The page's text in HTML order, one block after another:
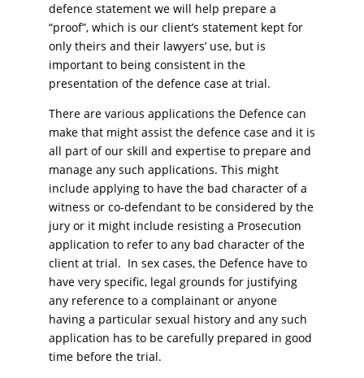
defence statement we will help prepare a
“proof”, which is our client’s statement kept for
only theirs and their lawyers’ use, but is
important to being consistent in the
presentation of the defence case at trial.
There are various applications the Defence can
make that might assist the defence case and it is
all part of our skill and expertise to prepare and
manage any such applications. This might
include applying to have the bad character of a
witness or co-defendant to be considered by the
jury or it might include resisting a Prosecution
application to refer to any bad character of the
client at trial. In sex cases, the Defence have to
have very specific, legal grounds for justifying
any reference to a complainant or anyone
having a particular sexual history and any such
application has to be carefully prepared in good
time before the trial.